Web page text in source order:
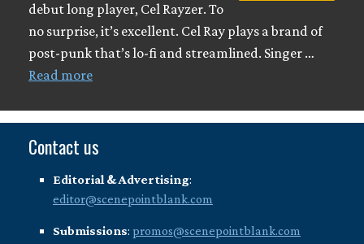
debut long player, Cel Rayzer. To
no surprise, it’s excellent. Cel Ray plays a brand of
post-punk that’s lo-fi and streamlined. Singer …
Read more
Contact us
Editorial & Advertising:
editor@scenepointblank.com
Submissions: promos@scenepointblank.com